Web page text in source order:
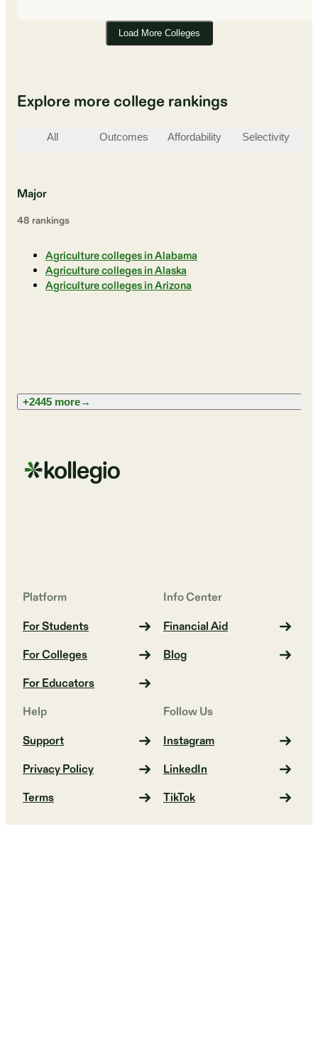
Load More Colleges
Explore more college rankings
All Outcomes Affordability Selectivity
Major
48 rankings
Agriculture colleges in Alabama
Agriculture colleges in Alaska
Agriculture colleges in Arizona
+2445 more→
Platform
For Students
For Colleges
For Educators
Info Center
Financial Aid
Blog
Help
Support
Privacy Policy
Terms
Follow Us
Instagram
LinkedIn
TikTok